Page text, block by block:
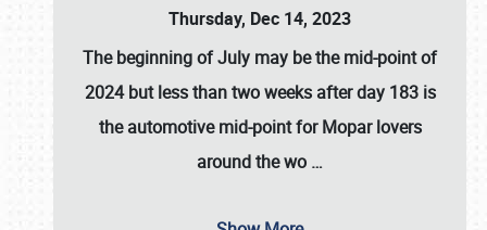
Thursday, Dec 14, 2023
The beginning of July may be the mid-point of
2024 but less than two weeks after day 183 is
the automotive mid-point for Mopar lovers
around the wo …